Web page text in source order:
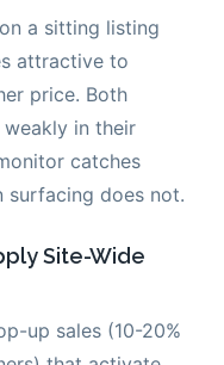
a sitting listing
attractive to
price. Both
in their
catches
surfacing does not.
Site-Wide
up sales (10-20%